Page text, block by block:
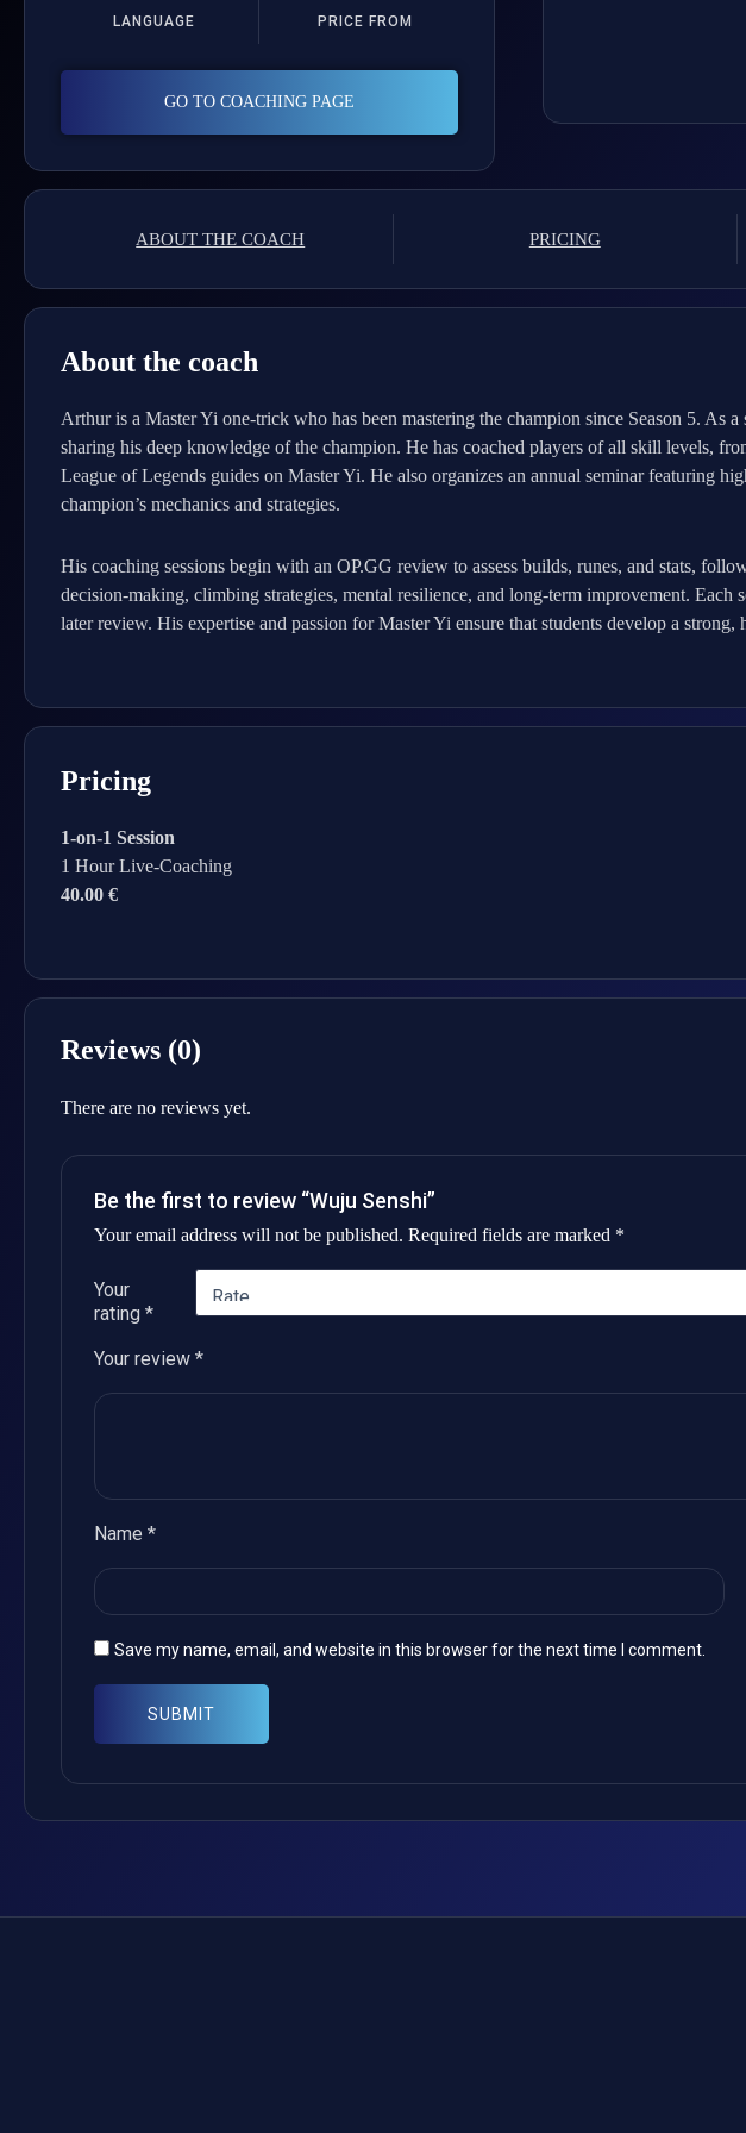
LANGUAGE PRICE FROM
GO TO COACHING PAGE
ABOUT THE COACH PRICING
About the coach
Arthur is a Master Yi one-trick who has been mastering the champion since Season 5. As
sharing his deep knowledge of the champion. He has coached players of all skill levels,
League of Legends guides on Master Yi. He also organizes an annual seminar featuring
champion’s mechanics and strategies.
His coaching sessions begin with an OP.GG review to assess builds, runes, and stats,
decision-making, climbing strategies, mental resilience, and long-term improvement. Each
later review. His expertise and passion for Master Yi ensure that students develop a
Pricing
1-on-1 Session
1 Hour Live-Coaching
40.00 €
Reviews (0)
There are no reviews yet.
Be the first to review “Wuju Senshi”
Your email address will not be published. Required fields are marked *
Your
rating *
Your review *
Name *
Save my name, email, and website in this browser for the next time I comment.